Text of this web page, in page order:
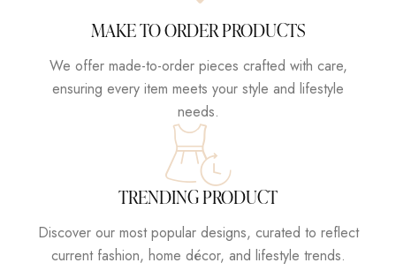
MAKE TO ORDER PRODUCTS
We offer made-to-order pieces crafted with care,
ensuring every item meets your style and lifestyle
needs.
TRENDING PRODUCT
Discover our most popular designs, curated to reflect
current fashion, home décor, and lifestyle trends.